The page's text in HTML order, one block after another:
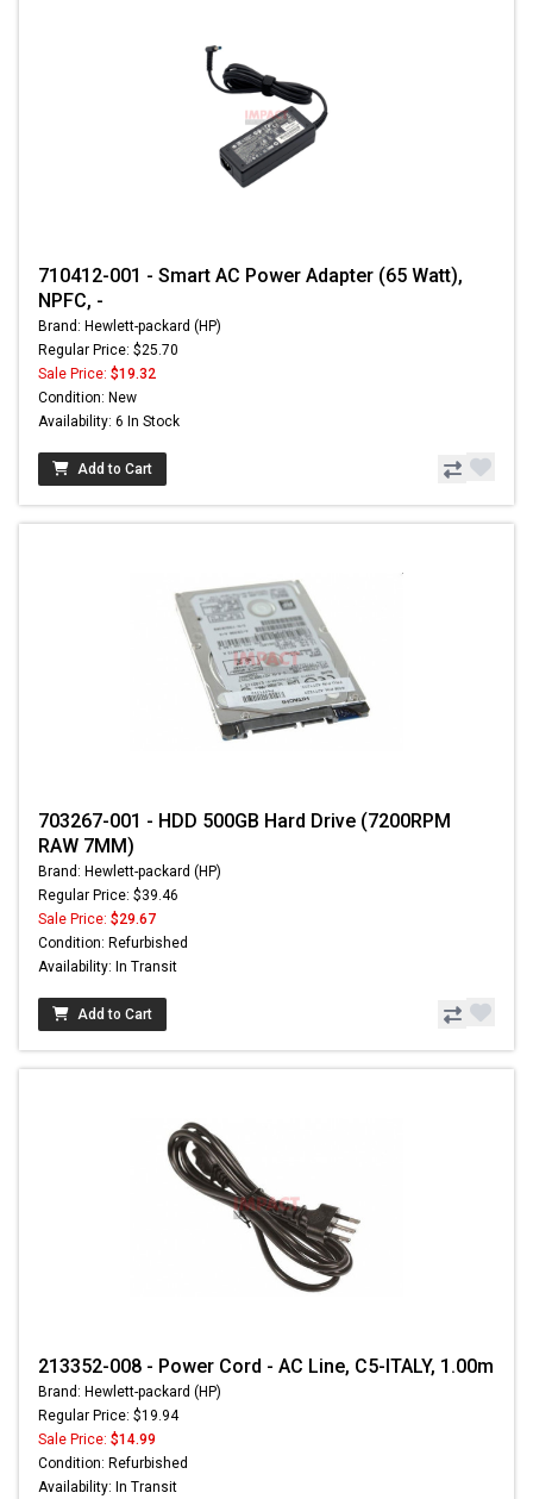
710412-001 - Smart AC Power Adapter (65 Watt),
NPFC, -
Brand: Hewlett-packard (HP)
Regular Price: $25.70
Sale Price: $19.32
Condition: New
Availability: 6 In Stock
Add to Cart
703267-001 - HDD 500GB Hard Drive (7200RPM
RAW 7MM)
Brand: Hewlett-packard (HP)
Regular Price: $39.46
Sale Price: $29.67
Condition: Refurbished
Availability: In Transit
Add to Cart
213352-008 - Power Cord - AC Line, C5-ITALY, 1.00m
Brand: Hewlett-packard (HP)
Regular Price: $19.94
Sale Price: $14.99
Condition: Refurbished
Availability: In Transit